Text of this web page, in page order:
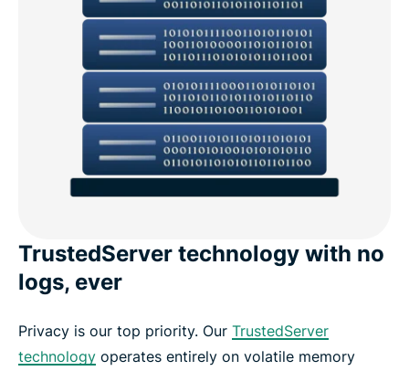
TrustedServer technology with no
logs, ever
Privacy is our top priority. Our TrustedServer
technology operates entirely on volatile memory